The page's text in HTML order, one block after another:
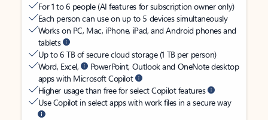
For 1 to 6 people (AI features for subscription owner only)
Each person can use on up to 5 devices simultaneously
Works on PC, Mac, iPhone, iPad, and Android phones and
tablets
Up to 6 TB of secure cloud storage (1 TB per person)
Word, Excel,
PowerPoint, Outlook and OneNote desktop
apps with Microsoft Copilot
Higher usage than free for select Copilot features
Use Copilot in select apps with work files in a secure way